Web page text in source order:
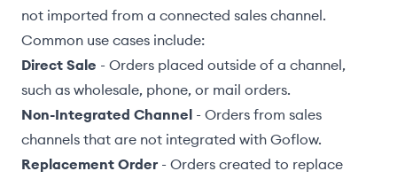
not imported from a connected sales channel.
Common use cases include:
Direct Sale - Orders placed outside of a channel,
such as wholesale, phone, or mail orders.
Non-Integrated Channel - Orders from sales
channels that are not integrated with Goflow.
Replacement Order - Orders created to replace